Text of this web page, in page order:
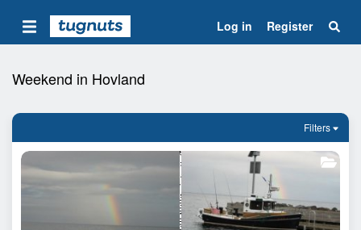
Log in Register
Weekend in Hovland
Filters